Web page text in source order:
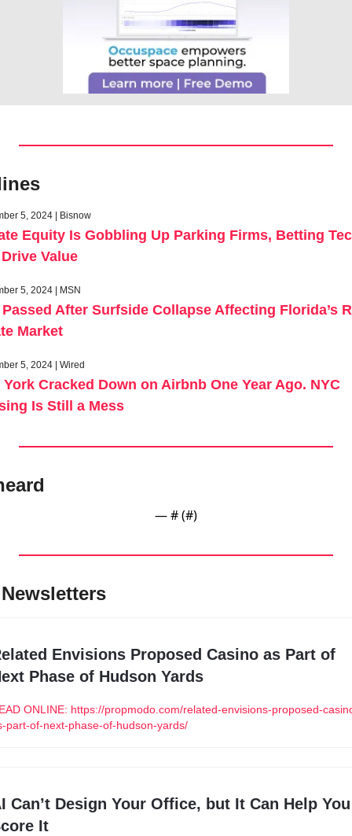
5, 2024 | Bisnow
Equity Is Gobbling Up Parking Firms, Betting
Value
5, 2024 | MSN
After Surfside Collapse Affecting Florida’s
Market
5, 2024 | Wired
York Cracked Down on Airbnb One Year Ago. NYC
Is Still a Mess
— # (#)
Envisions Proposed Casino as Part of
Phase of Hudson Yards
ONLINE: https://propmodo.com/related-envisions-proposed-
part-of-next-phase-of-hudson-yards/
Can’t Design Your Office, but It Can Help You
It